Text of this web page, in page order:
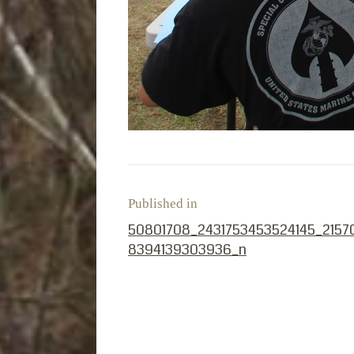
Published in
8394139303936_n